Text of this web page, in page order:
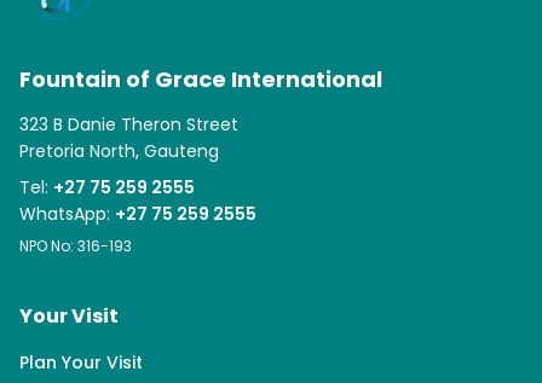
Fountain of Grace International
323 B Danie Theron Street
Pretoria North, Gauteng
Tel: +27 75 259 2555
WhatsApp: +27 75 259 2555
NPO No: 316-193
Your Visit
Plan Your Visit